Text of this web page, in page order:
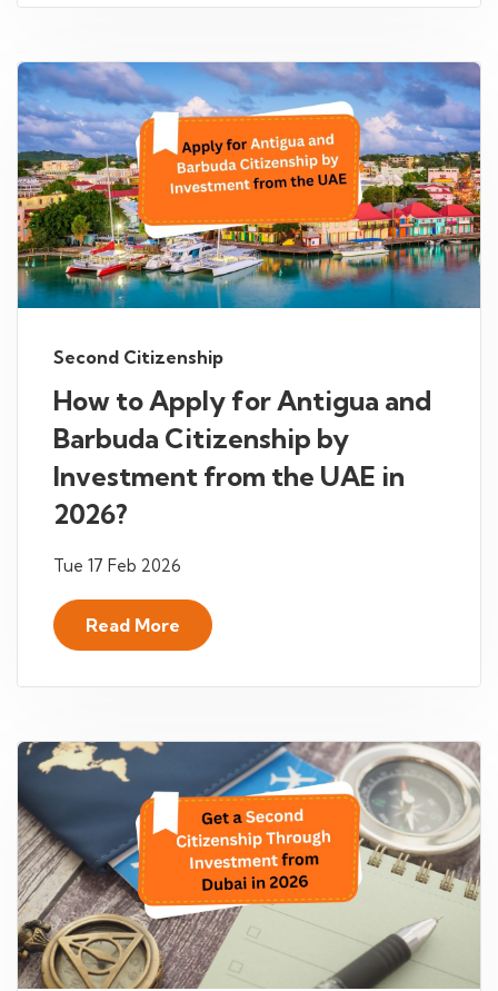
Second Citizenship
How to Apply for Antigua and
Barbuda Citizenship by
Investment from the UAE in
2026?
Tue 17 Feb 2026
Read More